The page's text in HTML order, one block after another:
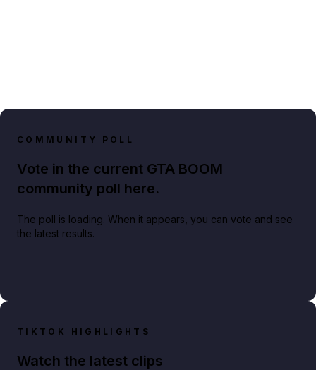
COMMUNITY POLL
Vote in the current GTA BOOM
community poll here.
The poll is loading. When it appears, you can vote and see
the latest results.
TIKTOK HIGHLIGHTS
Watch the latest clips